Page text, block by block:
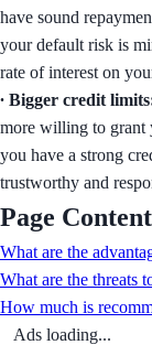
have sound
your default risk is
rate of interest on
∙ Bigger credit
more willing to grant
you have a strong
trustworthy and
Page
What are the
What are the threats
How much is
Ads loading...